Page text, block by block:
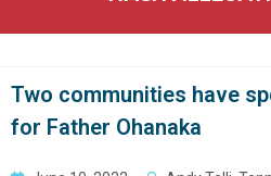
Two communities have
for Father Ohanaka